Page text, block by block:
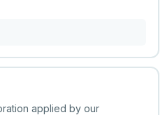
applied by our